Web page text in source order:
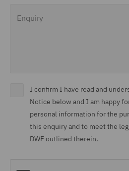
I confirm I have read and
Notice below and I am happy
personal information for the
this enquiry and to meet the
DWF outlined therein.